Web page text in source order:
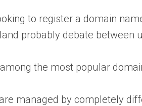
to register a domain
probably debate between
the most popular
managed by completely